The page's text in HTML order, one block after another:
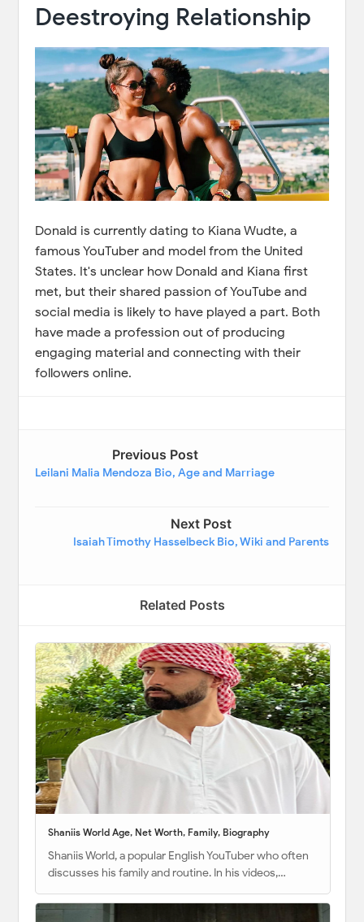
Deestroying Relationship
Donald is currently dating to Kiana Wudte, a
famous YouTuber and model from the United
States. It's unclear how Donald and Kiana first
met, but their shared passion of YouTube and
social media is likely to have played a part. Both
have made a profession out of producing
engaging material and connecting with their
followers online.
Previous Post
Leilani Malia Mendoza Bio, Age and Marriage
Next Post
Isaiah Timothy Hasselbeck Bio, Wiki and Parents
Related Posts
Shaniis World Age, Net Worth, Family, Biography
Shaniis World, a popular English YouTuber who often
discusses his family and routine. In his videos,…